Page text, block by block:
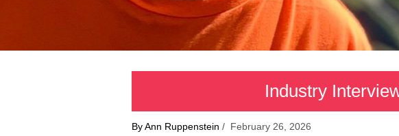
Industry
By Ann Ruppenstein / February 26, 2026